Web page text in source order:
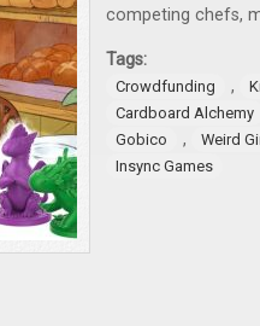
competing chefs,
Tags:
Crowdfunding ,
Cardboard Alchemy
Gobico
,
Weird
Insync Games